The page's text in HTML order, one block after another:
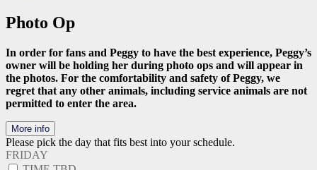
Photo Op
In order for fans and Peggy to have the best experience, Peggy’s
owner will be holding her during photo ops and will appear in
the photos. For the comfortability and safety of Peggy, we
regret that any other animals, including service animals are not
permitted to enter the area.
More info
Please pick the day that fits best into your schedule.
FRIDAY